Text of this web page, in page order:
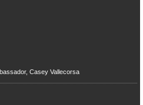
Casey Vallecorsa